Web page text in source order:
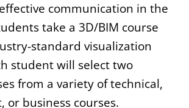
communication in the
take a 3D/BIM course
standard visualization
student will select two
from a variety of technical,
or business courses.